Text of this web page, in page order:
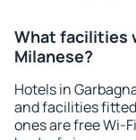
What facilities
Milanese?
Hotels in
and facilities
ones are free Wi-